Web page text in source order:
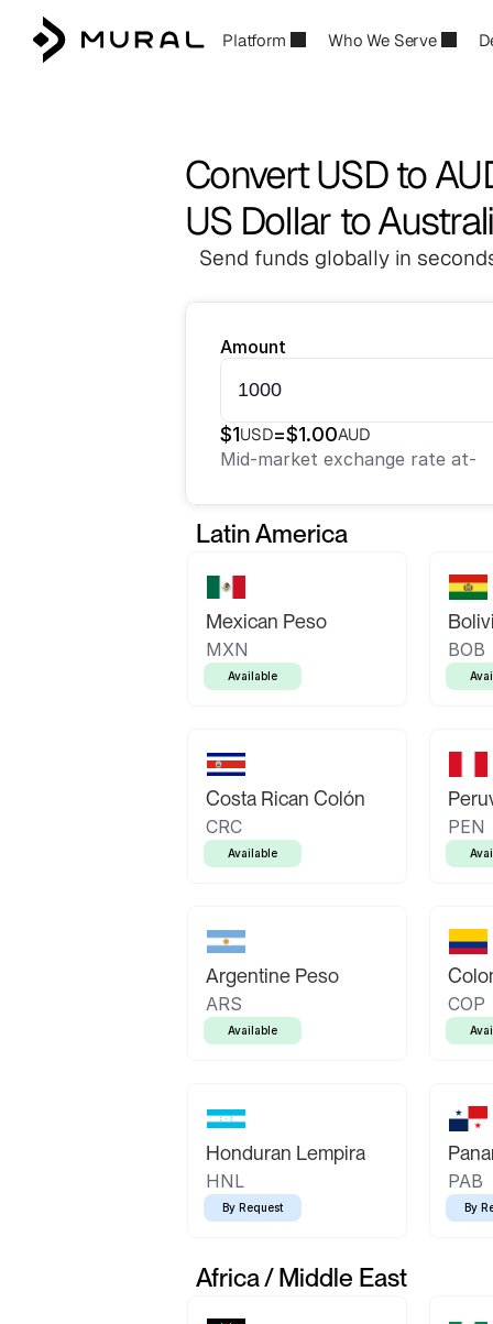
Platform Who We Serve
Convert USD to
US Dollar to
Send funds globally in
Amount
$1USD=$1.00AUD
Mid-market exchange rate at-
Latin America
Mexican Peso
MXN
Available
BOB
Costa Rican Colón
CRC
Available
PEN
Argentine Peso
ARS
Available
COP
Honduran Lempira
HNL
By Request
PAB
By
Africa / Middle East